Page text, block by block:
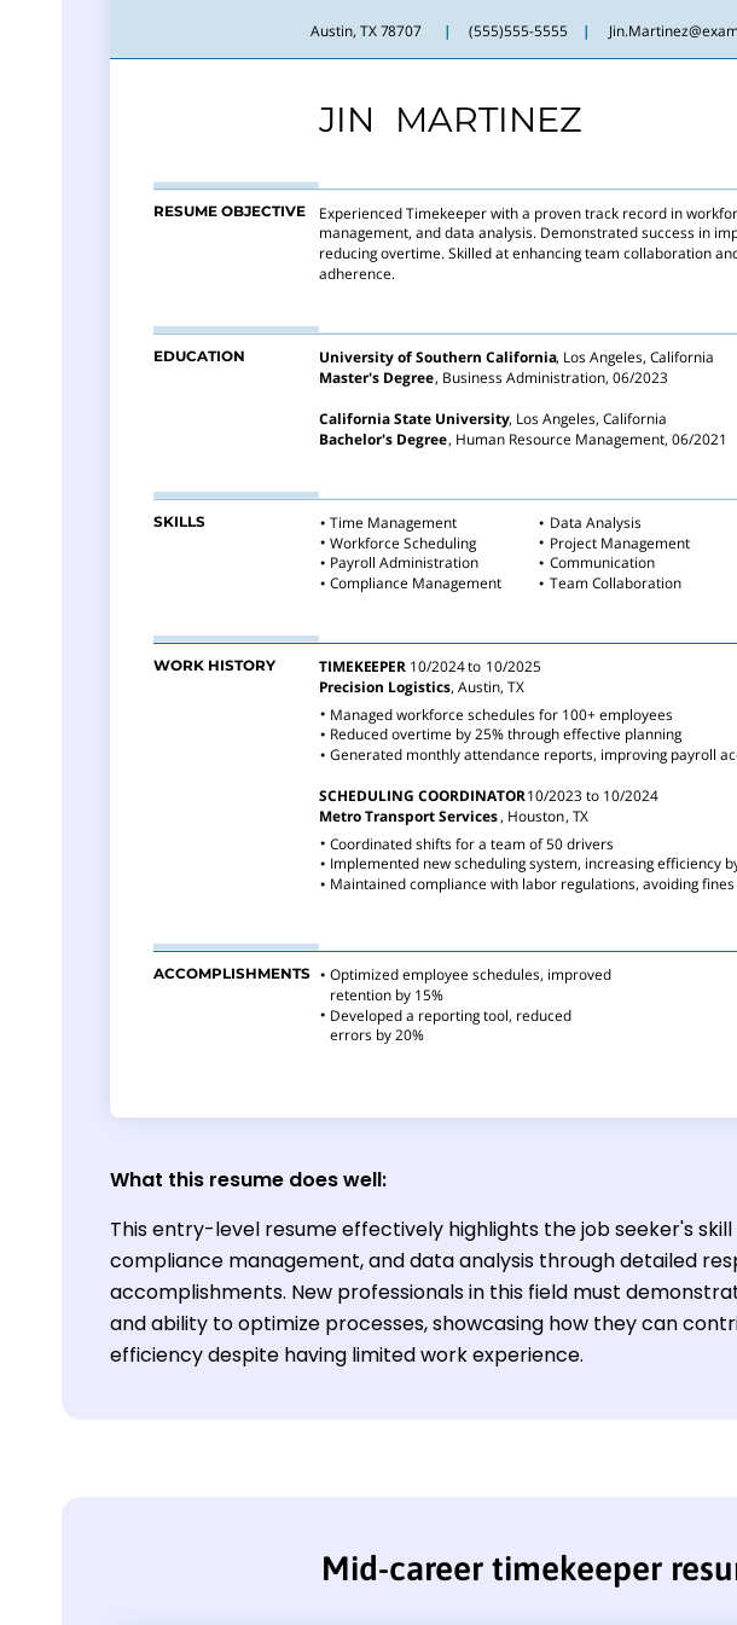
What this resume does well:
This entry-level resume effectively highlights the job seeker's
compliance management, and data analysis through detailed
accomplishments. New professionals in this field must
and ability to optimize processes, showcasing how they can
efficiency despite having limited work experience.
Mid-career timekeeper